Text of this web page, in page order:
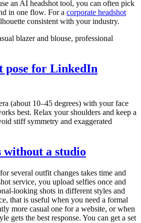
an AI headshot tool, you can often pick
in one flow. For a corporate headshot
consistent with your industry.
blazer and blouse, professional
pose for LinkedIn
(about 10–45 degrees) with your face
best. Relax your shoulders and keep a
stiff symmetry and exaggerated
a studio
several outfit changes takes time and
service, you upload selfies once and
looking shots in different styles and
that is useful when you need a formal
more casual one for a website, or when
gets the best response. You can get a set